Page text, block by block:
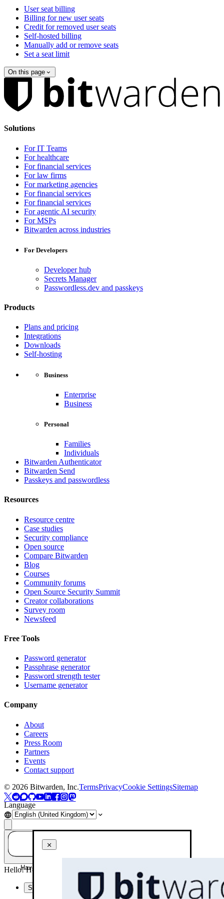
User seat billing
Billing for new user seats
Credit for removed user seats
Self-hosted billing
Manually add or remove seats
Set a seat limit
On this page
Solutions
For IT Teams
For healthcare
For financial services
For law firms
For marketing agencies
For financial services
For financial services
For agentic AI security
For MSPs
Bitwarden across industries
For Developers
Developer hub
Secrets Manager
Passwordless.dev and passkeys
Products
Plans and pricing
Integrations
Downloads
Self-hosting
Business
Enterprise
Business
Personal
Families
Individuals
Bitwarden Authenticator
Bitwarden Send
Passkeys and passwordless
Resources
Resource centre
Case studies
Security compliance
Open source
Compare Bitwarden
Blog
Courses
Community forums
Open Source Security Summit
Creator collaborations
Survey room
Newsfeed
Free Tools
Password generator
Passphrase generator
Password strength tester
Username generator
Company
About
Careers
Press Room
Partners
Events
Contact support
© 2026 Bitwarden, Inc.TermsPrivacyCookie SettingsSitemap
Language
Have a question? Ask AI!
Hello! How can I help you today?
Summarise this page